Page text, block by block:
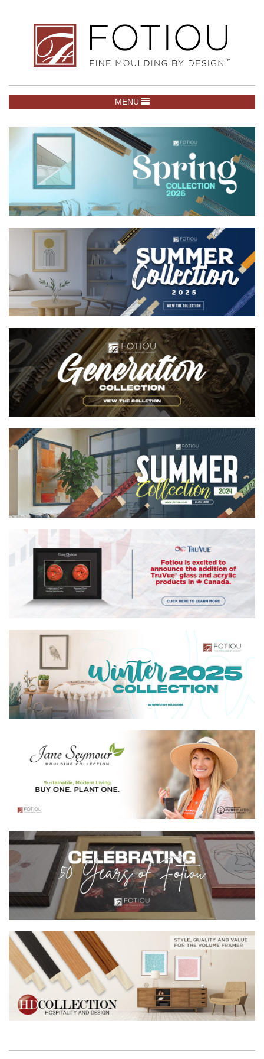
TOGGLE NAVIGATION
MENU